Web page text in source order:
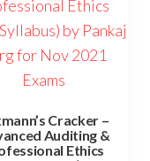
Cracker –
Auditing &
Ethics